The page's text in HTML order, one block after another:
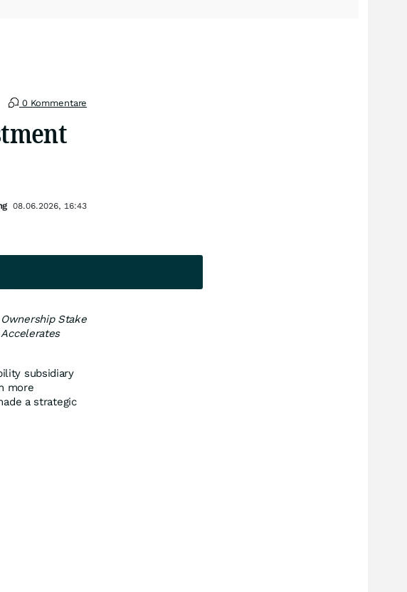
0 Kommentare
Stake
subsidiary
more
a strategic
08.06.2026, 16:43